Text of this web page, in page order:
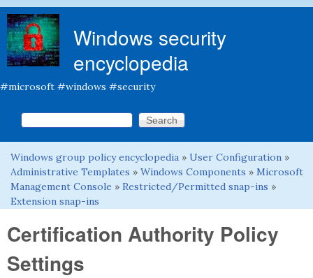
Windows security
encyclopedia
#microsoft #windows #security
Search form
Search this site
You are here
Windows group policy encyclopedia » User Configuration »
Administrative Templates » Windows Components » Microsoft
Management Console » Restricted/Permitted snap-ins »
Extension snap-ins
Certification Authority Policy
Settings